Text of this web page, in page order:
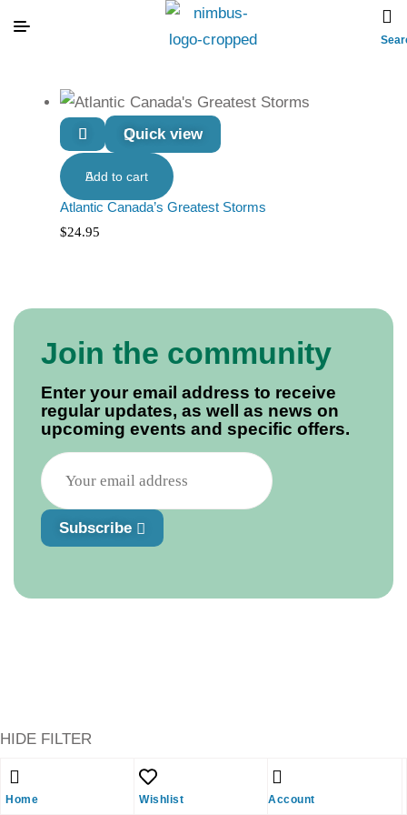
Quick view
Add to cart
Atlantic Canada’s Greatest Storms
$24.95
Home Wishlist Account
Join the community
Enter your email address to receive
regular updates, as well as news on
upcoming events and specific offers.
Subscribe
HIDE FILTER